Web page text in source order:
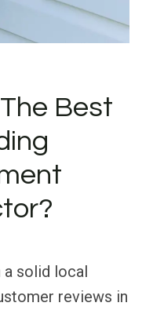
Best
solid local
reviews in